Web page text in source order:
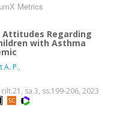
Metrics
Attitudes Regarding
with Asthma
A. P.,
cilt.21, sa.3, ss.199-206, 2023